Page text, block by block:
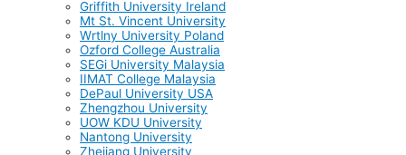
Griffith University Ireland
Mt St. Vincent University
Wrtlny University Poland
Ozford College Australia
SEGi University Malaysia
IIMAT College Malaysia
DePaul University USA
Zhengzhou University
UOW KDU University
Nantong University
Zhejiang University